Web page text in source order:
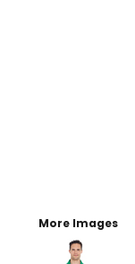
More Images